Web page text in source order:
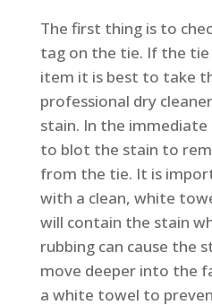
The first thing is to
tag on the tie. If the tie
item it is best to take
professional dry
stain. In the
to blot the stain to
from the tie. It is
with a clean, white
will contain the stain
rubbing can cause the
move deeper into the
a white towel to